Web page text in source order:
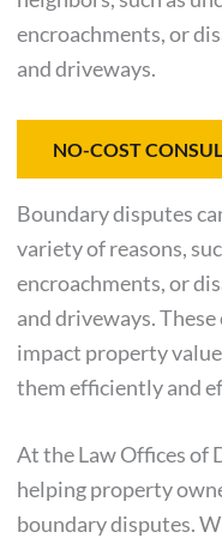
encroachments, or
and driveways.
NO-COST
Boundary disputes
variety of reasons,
encroachments, or
and driveways.
impact property
them efficiently and
At the Law Offices of
helping property
boundary disputes.